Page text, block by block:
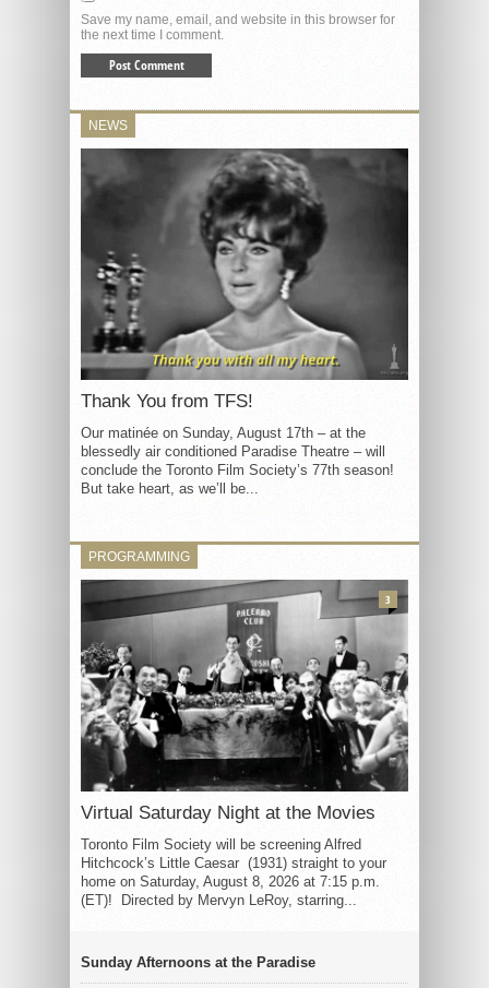
Save my name, email, and website in this browser for
the next time I comment.
NEWS
Thank You from TFS!
Our matinée on Sunday, August 17th – at the
blessedly air conditioned Paradise Theatre – will
conclude the Toronto Film Society’s 77th season!
But take heart, as we’ll be...
PROGRAMMING
Virtual Saturday Night at the Movies
Toronto Film Society will be screening Alfred
Hitchcock’s Little Caesar (1931) straight to your
home on Saturday, August 8, 2026 at 7:15 p.m.
(ET)! Directed by Mervyn LeRoy, starring...
3
Sunday Afternoons at the Paradise